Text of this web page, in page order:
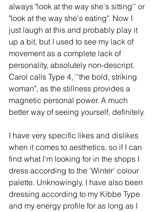
always "look at the way she's sitting'' or
"look at the way she's eating". Now I
just laugh at this and probably play it
up a bit, but I used to see my lack of
movement as a complete lack of
personality, absolutely non-descript.
Carol calls Type 4, ''the bold, striking
woman", as the stillness provides a
magnetic personal power. A much
better way of seeing yourself, definitely.
I have very specific likes and dislikes
when it comes to aesthetics, so if I can
find what I'm looking for in the shops I
dress according to the 'Winter' colour
palette. Unknowingly, I have also been
dressing according to my Kibbe Type
and my energy profile for as long as I